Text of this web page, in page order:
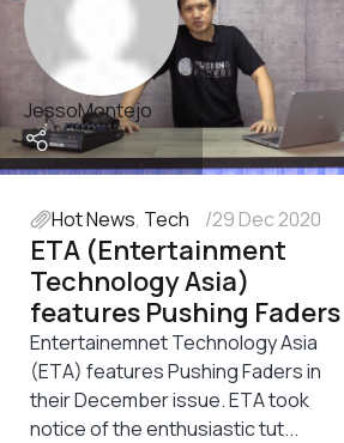
JessoMontejo
Hot News, Tech 29 Dec 2020
ETA (Entertainment
Technology Asia)
features Pushing Faders
Entertainemnet Technology Asia
(ETA) features Pushing Faders in
their December issue. ETA took
notice of the enthusiastic tut...